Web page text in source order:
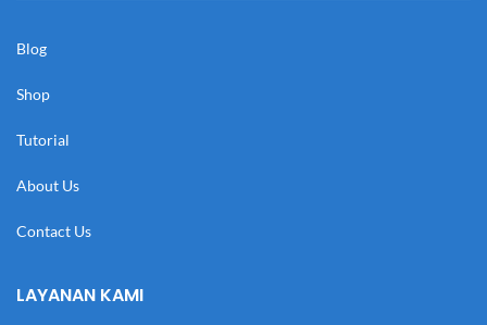
Blog
Shop
Tutorial
About Us
Contact Us
LAYANAN KAMI